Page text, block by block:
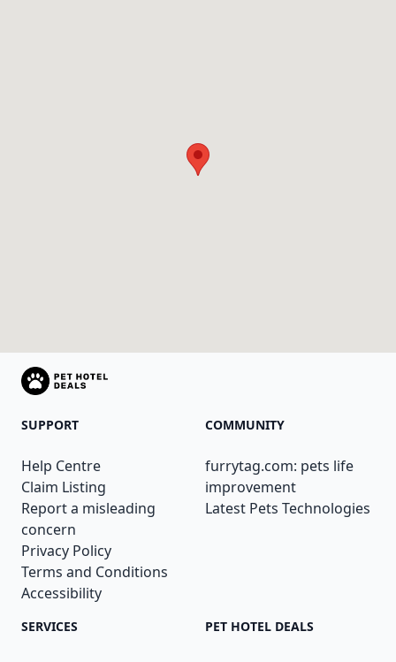
SUPPORT
Help Centre
Claim Listing
Report a misleading
concern
Privacy Policy
Terms and Conditions
Accessibility
COMMUNITY
furrytag.com: pets life
improvement
Latest Pets Technologies
SERVICES PET HOTEL DEALS